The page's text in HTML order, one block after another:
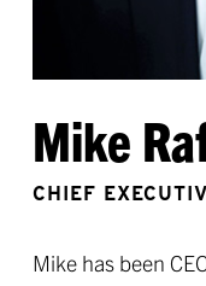
Mike
CHIEF
Mike has been